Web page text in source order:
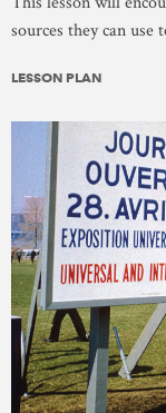
sources they can use
LESSON PLAN